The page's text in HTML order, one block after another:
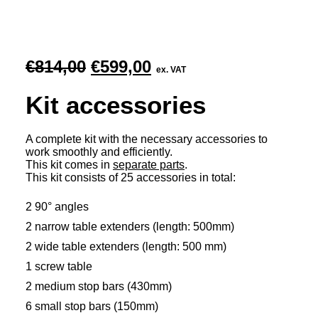
€814,00 Original
was:
€599,00Current
is:
ex. VAT
Kit accessories
A complete kit with the necessary accessories to
work smoothly and efficiently.
This kit comes in separate parts.
This kit consists of 25 accessories in total:
2 90° angles
2 narrow table extenders (length: 500mm)
2 wide table extenders (length: 500 mm)
1 screw table
2 medium stop bars (430mm)
6 small stop bars (150mm)